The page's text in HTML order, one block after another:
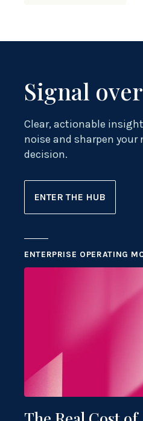
Signal
Clear, actionable
noise and sharpen
decision.
ENTER THE HUB
ENTERPRISE OPERATING